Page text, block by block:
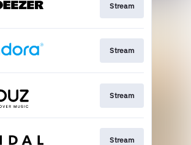
Stream
Stream
Stream
Stream